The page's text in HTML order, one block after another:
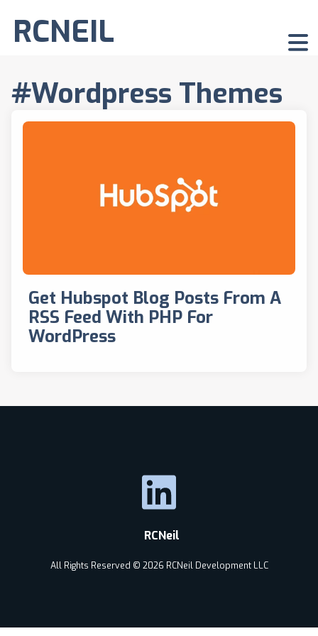
RCNEIL
#Wordpress Themes
Get Hubspot Blog Posts From A
RSS Feed With PHP For
WordPress
RCNeil
All Rights Reserved © 2026 RCNeil Development LLC